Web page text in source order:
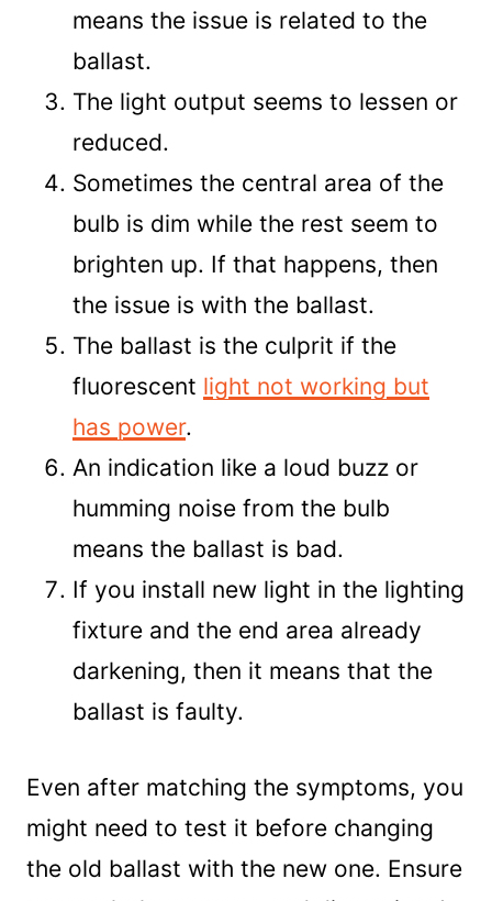
means the issue is related to the
ballast.
The light output seems to lessen or
reduced.
Sometimes the central area of the
bulb is dim while the rest seem to
brighten up. If that happens, then
the issue is with the ballast.
The ballast is the culprit if the
fluorescent light not working but
has power.
An indication like a loud buzz or
humming noise from the bulb
means the ballast is bad.
If you install new light in the lighting
fixture and the end area already
darkening, then it means that the
ballast is faulty.
Even after matching the symptoms, you
might need to test it before changing
the old ballast with the new one. Ensure